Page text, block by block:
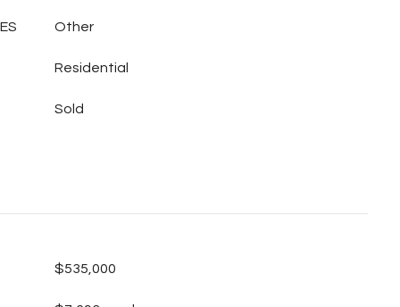
Other
Residential
Sold
$535,000